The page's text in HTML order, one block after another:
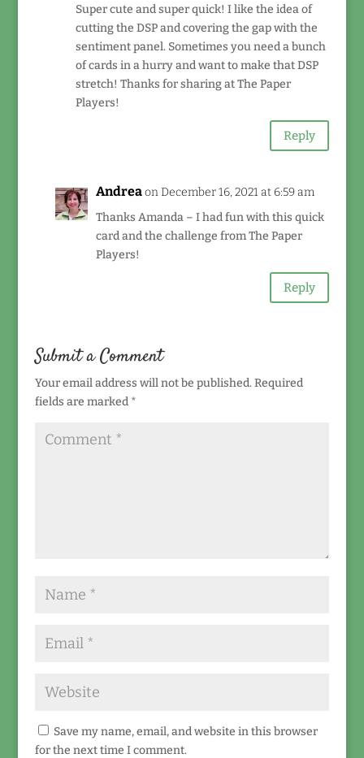
Super cute and super quick! I like the idea of
cutting the DSP and covering the gap with the
sentiment panel. Sometimes you need a bunch
of cards in a hurry and want to make that DSP
stretch! Thanks for sharing at The Paper
Players!
Reply
Andrea on December 16, 2021 at 6:59 am
Thanks Amanda – I had fun with this quick
card and the challenge from The Paper
Players!
Reply
Submit a Comment
Your email address will not be published. Required
fields are marked *
Save my name, email, and website in this browser
for the next time I comment.